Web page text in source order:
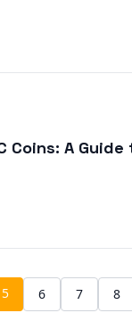
Coins: A
5 6 7 8